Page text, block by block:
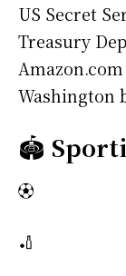
US Secret
Treasury
Washington
🏟️
⚽
🏏